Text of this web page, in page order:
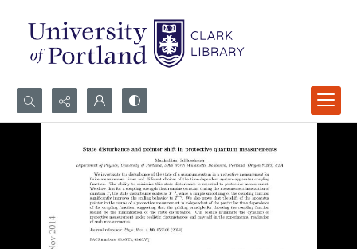
Search...
Advanced search